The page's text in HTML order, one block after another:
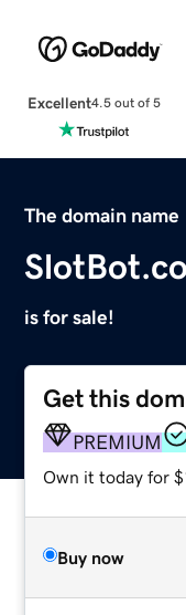
Excellent4.5 out of 5
The domain name
SlotBot.co
is for sale!
Get this
PREMIUM
Own it today for
Buy now